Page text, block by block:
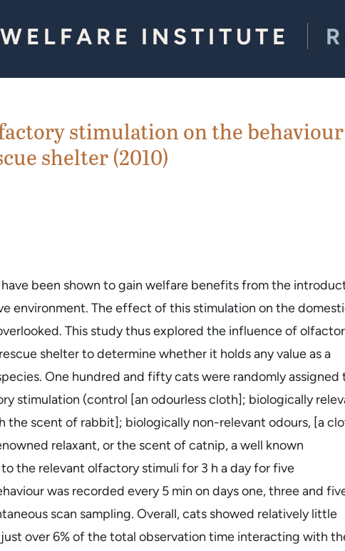
INSTITUTE
stimulation on the
shelter (2010)
been shown to gain welfare benefits from the
environment. The effect of this stimulation on the
This study thus explored the influence of
shelter to determine whether it holds any value as a
One hundred and fifty cats were randomly assigned
stimulation (control [an odourless cloth]; biologically
the scent of rabbit]; biologically non-relevant odours, [a
relaxant, or the scent of catnip, a well known
the relevant olfactory stimuli for 3 h a day for five
was recorded every 5 min on days one, three and
scan sampling. Overall, cats showed relatively little
over 6% of the total observation time interacting with